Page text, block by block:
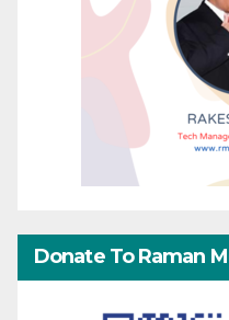
Donate To Raman